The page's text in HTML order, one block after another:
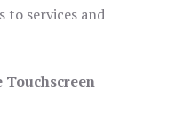
to services and
Touchscreen